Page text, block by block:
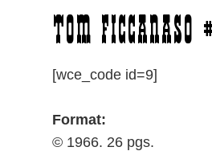
Tom
[wce_code id=9]
Format:
© 1966. 26 pgs.